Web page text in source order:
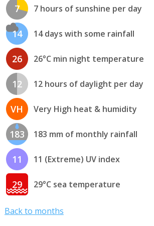
7 7 hours of sunshine per day
14 14 days with some rainfall
26 26°C min night temperature
12 12 hours of daylight per day
VH Very High heat & humidity
183 183 mm of monthly rainfall
11 11 (Extreme) UV index
29 29°C sea temperature
Back to months